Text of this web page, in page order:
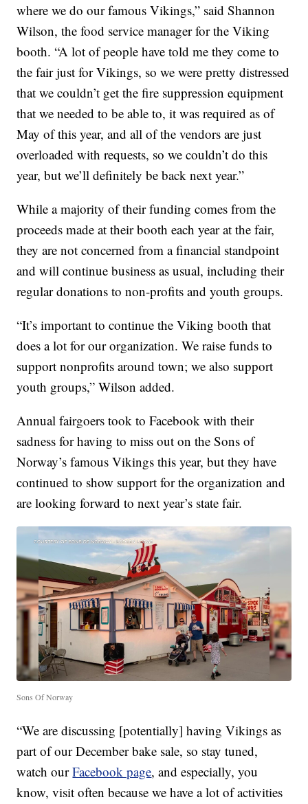
where we do our famous Vikings,” said Shannon
Wilson, the food service manager for the Viking
booth. “A lot of people have told me they come to
the fair just for Vikings, so we were pretty distressed
that we couldn’t get the fire suppression equipment
that we needed to be able to, it was required as of
May of this year, and all of the vendors are just
overloaded with requests, so we couldn’t do this
year, but we’ll definitely be back next year.”
While a majority of their funding comes from the
proceeds made at their booth each year at the fair,
they are not concerned from a financial standpoint
and will continue business as usual, including their
regular donations to non-profits and youth groups.
“It’s important to continue the Viking booth that
does a lot for our organization. We raise funds to
support nonprofits around town; we also support
youth groups,” Wilson added.
Annual fairgoers took to Facebook with their
sadness for having to miss out on the Sons of
Norway’s famous Vikings this year, but they have
continued to show support for the organization and
are looking forward to next year’s state fair.
Sons Of Norway
“We are discussing [potentially] having Vikings as
part of our December bake sale, so stay tuned,
watch ourFacebook page, and especially, you
know, visit often because we have a lot of activities